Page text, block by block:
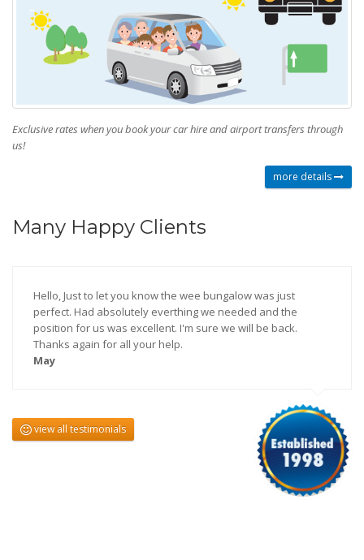
Exclusive rates when you book your car hire and airport transfers through
us!
more details
Many Happy Clients
Hello, Just to let you know the wee bungalow was just
perfect. Had absolutely everthing we needed and the
position for us was excellent. I'm sure we will be back.
Thanks again for all your help.
May
view all testimonials